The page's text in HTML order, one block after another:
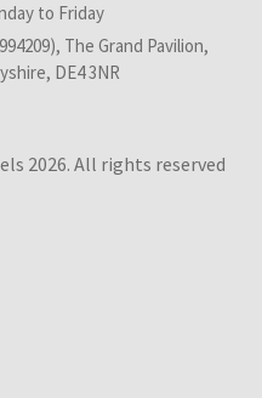
to Friday
The Grand Pavilion,
DE4 3NR
2026. All rights reserved